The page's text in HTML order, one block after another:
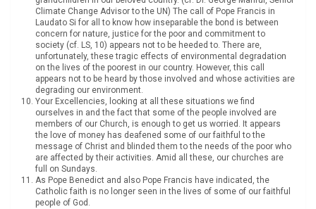
Climate Change Advisor to the UN) The call of Pope Francis in
Laudato Si for all to know how inseparable the bond is between
concern for nature, justice for the poor and commitment to
society (cf. LS, 10) appears not to be heeded to. There are,
unfortunately, these tragic effects of environmental degradation
on the lives of the poorest in our country. However, this call
appears not to be heard by those involved and whose activities are
degrading our environment.
Your Excellencies, looking at all these situations we find
ourselves in and the fact that some of the people involved are
members of our Church, is enough to get us worried. It appears
the love of money has deafened some of our faithful to the
message of Christ and blinded them to the needs of the poor who
are affected by their activities. Amid all these, our churches are
full on Sundays.
As Pope Benedict and also Pope Francis have indicated, the
Catholic faith is no longer seen in the lives of some of our faithful
people of God.